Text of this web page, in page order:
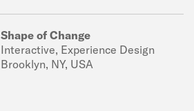
Shape of Change
Interactive, Experience Design
Brooklyn, NY, USA